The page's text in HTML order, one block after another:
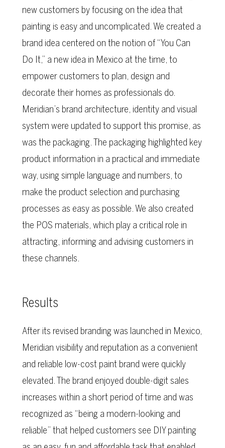
new customers by focusing on the idea that
painting is easy and uncomplicated. We created a
brand idea centered on the notion of “You Can
Do It,” a new idea in Mexico at the time, to
empower customers to plan, design and
decorate their homes as professionals do.
Meridian’s brand architecture, identity and visual
system were updated to support this promise, as
was the packaging. The packaging highlighted key
product information in a practical and immediate
way, using simple language and numbers, to
make the product selection and purchasing
processes as easy as possible. We also created
the POS materials, which play a critical role in
attracting, informing and advising customers in
these channels.
Results
After its revised branding was launched in Mexico,
Meridian visibility and reputation as a convenient
and reliable low-cost paint brand were quickly
elevated. The brand enjoyed double-digit sales
increases within a short period of time and was
recognized as “being a modern-looking and
reliable” that helped customers see DIY painting